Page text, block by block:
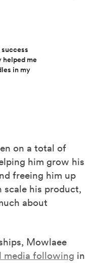
success
helped me
in my
on a total of
him grow his
freeing him up
scale his product,
about
Mowlaee
media following in